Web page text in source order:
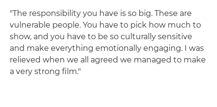
"The responsibility you have is so big. These are
vulnerable people. You have to pick how much to
show, and you have to be so culturally sensitive
and make everything emotionally engaging. I was
relieved when we all agreed we managed to make
a very strong film."